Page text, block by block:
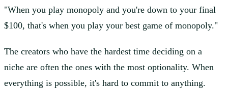
"When you play monopoly and you're down to your final
$100, that's when you play your best game of monopoly."
The creators who have the hardest time deciding on a
niche are often the ones with the most optionality. When
everything is possible, it's hard to commit to anything.